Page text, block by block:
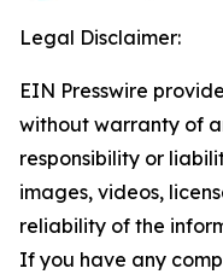
Legal Disclaimer:
EIN Presswire
without warranty of
responsibility or
images, videos,
reliability of the
If you have any